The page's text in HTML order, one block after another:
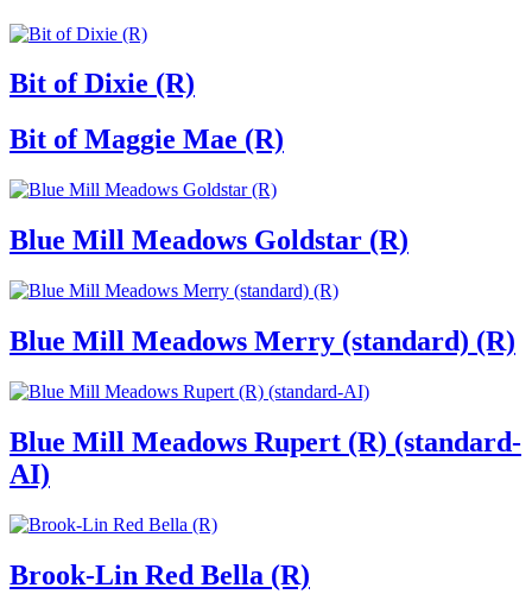
Bit of Dixie (R)
Bit of Maggie Mae (R)
Blue Mill Meadows Goldstar (R)
Blue Mill Meadows Merry (standard) (R)
Blue Mill Meadows Rupert (R) (standard-
AI)
Brook-Lin Red Bella (R)